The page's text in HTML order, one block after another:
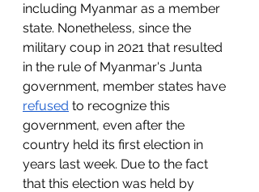
including Myanmar as a member
state. Nonetheless, since the
military coup in 2021 that resulted
in the rule of Myanmar's Junta
government, member states have
refused to recognize this
government, even after the
country held its first election in
years last week. Due to the fact
that this election was held by